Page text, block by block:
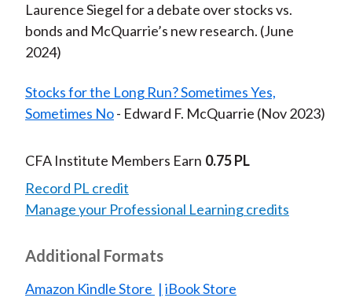
Laurence Siegel for a debate over stocks vs.
bonds and McQuarrie’s new research. (June
2024)
Stocks for the Long Run? Sometimes Yes,
Sometimes No- Edward F. McQuarrie (Nov 2023)
CFA Institute Members Earn 0.75 PL
Record PL credit
Manage your Professional Learning credits
Additional Formats
Amazon Kindle Store iBook Store